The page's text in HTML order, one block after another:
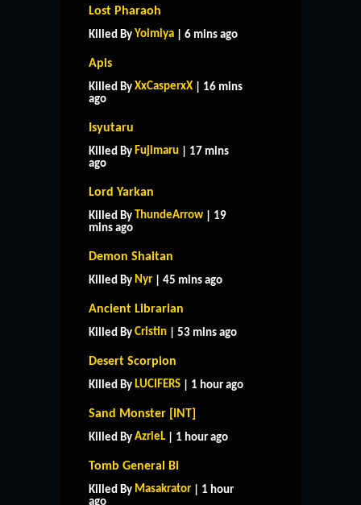
Lost Pharaoh
Killed By Yoimiya | 6 mins ago
Apis
Killed By XxCasperxX | 16 mins
ago
Isyutaru
Killed By Fujimaru | 17 mins
ago
Lord Yarkan
Killed By ThundeArrow | 19
mins ago
Demon Shaitan
Killed By Nyr | 45 mins ago
Ancient Librarian
Killed By Cristin | 53 mins ago
Desert Scorpion
Killed By LUCIFERS | 1 hour ago
Sand Monster [INT]
Killed By AzrieL | 1 hour ago
Tomb General Bi
Killed By Masakrator | 1 hour
ago